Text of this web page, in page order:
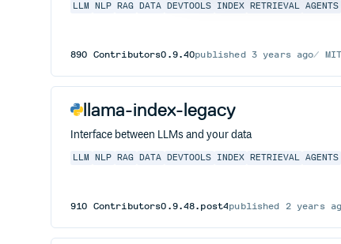
LLM NLP RAG DATA DEVTOOLS INDEX RETRIEVAL AGENTS
890 Contributors0.9.40published 3 years ago MIT
llama-index-legacy
Interface between LLMs and your data
LLM NLP RAG DATA DEVTOOLS INDEX RETRIEVAL AGENTS
910 Contributors0.9.48.post4published 2 years